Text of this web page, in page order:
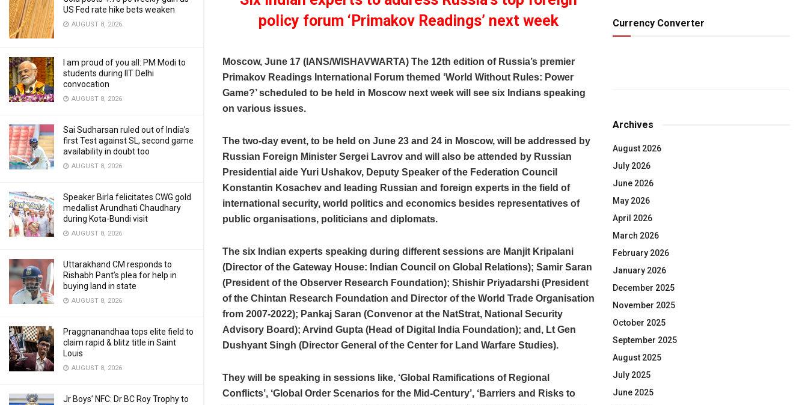
US Fed rate hike bets weaken
AUGUST 8, 2026
I am proud of you all: PM Modi to
students during IIT Delhi
convocation
AUGUST 8, 2026
Sai Sudharsan ruled out of India’s
first Test against SL, second game
availability in doubt too
AUGUST 8, 2026
Speaker Birla felicitates CWG gold
medallist Arundhati Chaudhary
during Kota-Bundi visit
AUGUST 8, 2026
Uttarakhand CM responds to
Rishabh Pant’s plea for help in
buying land in state
AUGUST 8, 2026
Praggnanandhaa tops elite field to
claim rapid & blitz title in Saint
Louis
AUGUST 8, 2026
Jr Boys’ NFC: Dr BC Roy Trophy to
policy forum ‘Primakov Readings’ next week
Moscow, June 17 (IANS/WISHAVWARTA) The 12th edition of Russia’s premier
Primakov Readings International Forum themed ‘World Without Rules: Power
Game?’ scheduled to be held in Moscow next week will see six Indians speaking
on various issues.
The two-day event, to be held on June 23 and 24 in Moscow, will be addressed by
Russian Foreign Minister Sergei Lavrov and will also be attended by Russian
Presidential aide Yuri Ushakov, Deputy Speaker of the Federation Council
Konstantin Kosachev and leading Russian and foreign experts in the field of
international security, world politics and economics besides representatives of
public organisations, politicians and diplomats.
The six Indian experts speaking during different sessions are Manjit Kripalani
(Director of the Gateway House: Indian Council on Global Relations); Samir Saran
(President of the Observer Research Foundation); Shishir Priyadarshi (President
of the Chintan Research Foundation and Director of the World Trade Organisation
from 2007-2022); Pankaj Saran (Convenor at the NatStrat, National Security
Advisory Board); Arvind Gupta (Head of Digital India Foundation); and, Lt Gen
Dushyant Singh (Director General of the Center for Land Warfare Studies).
They will be speaking in sessions like, ‘Global Ramifications of Regional
Conflicts’, ‘Global Order Scenarios for the Mid-Century’, ‘Barriers and Risks to
Currency Converter
Archives
August 2026
July 2026
June 2026
May 2026
April 2026
March 2026
February 2026
January 2026
December 2025
November 2025
October 2025
September 2025
August 2025
July 2025
June 2025